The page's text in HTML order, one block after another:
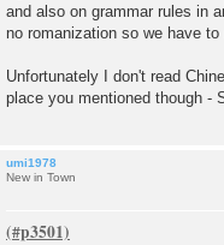
and also on grammar rules in
no romanization so we have to
Unfortunately I don't read
place you mentioned though -
umi1978
New in Town